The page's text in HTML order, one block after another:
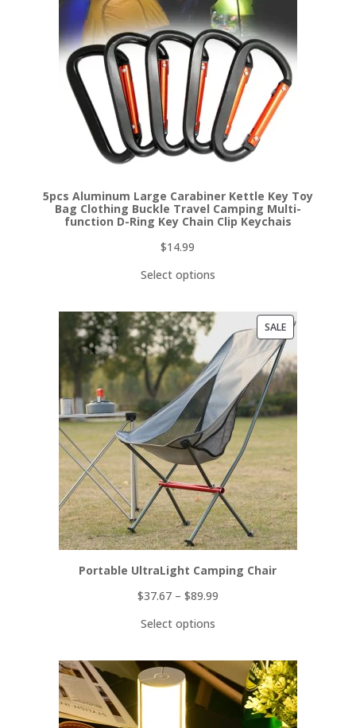
5pcs Aluminum Large Carabiner Kettle Key Toy
Bag Clothing Buckle Travel Camping Multi-
function D-Ring Key Chain Clip Keychais
$14.99
Select options
SALEPRODUCT
ON
SALE
Portable UltraLight Camping Chair
$37.67– $89.99
Select options